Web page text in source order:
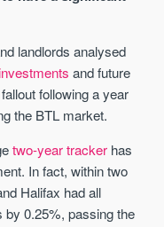
landlords analysed
and future
following a year
the BTL market.
two-year tracker has
In fact, within two
Halifax had all
by 0.25%, passing the